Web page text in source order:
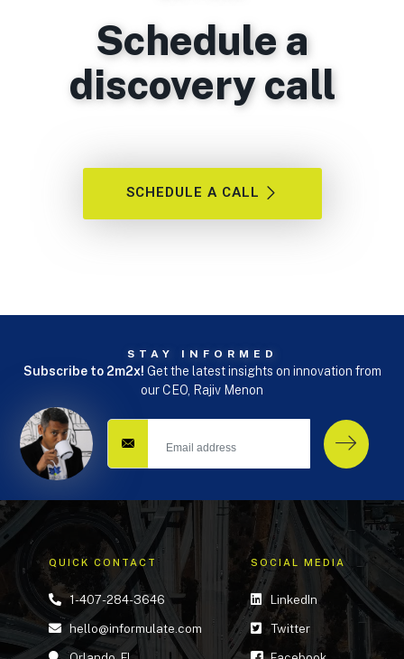
Schedule a
discovery call
SCHEDULE A CALL
STAY INFORMED
Subscribe to 2m2x! Get the latest insights on innovation from
our CEO, Rajiv Menon
QUICK CONTACT
1-407-284-3646
hello@informulate.com
SOCIAL MEDIA
LinkedIn
Twitter